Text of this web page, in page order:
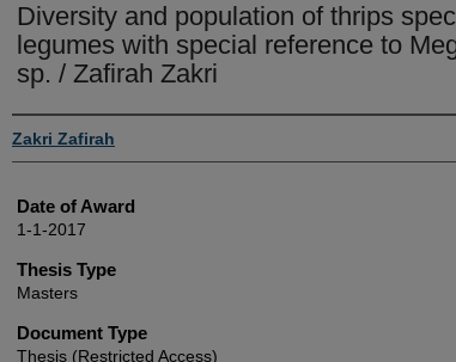
Diversity and population of thrips
legumes with special reference to
sp. / Zafirah Zakri
Author
Zakri Zafirah
Date of Award
1-1-2017
Thesis Type
Masters
Document Type
Thesis (Restricted Access)